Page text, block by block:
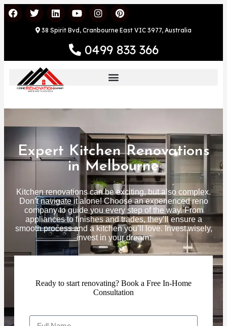
38 Spirit Bvd, Cranbourne East VIC 3977, Australia
0499 833 366
Expert Kitchen Renovations
in Melbourne
Kitchen renovations can be exciting, but also complex.
Don’t navigate it alone! Choose an experienced reno
company to guide you every step of the way. From
appliances to finishes and trades, they’ll ensure a
smooth process and a kitchen you’ll love. Invest wisely,
invest in your dream.
Ready to start renovating? Book a Free In-Home
Consultation